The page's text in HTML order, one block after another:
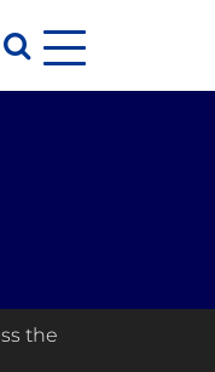
Search
Menu
the